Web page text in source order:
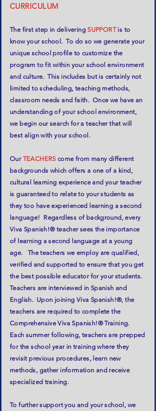
CURRICULUM
The first step in deliveringSUPPORTis to
know your school. To do so we generate your
unique school profile to customize the
program to fit within your school environment
and culture. This includes but is certainly not
limited to scheduling, teaching methods,
classroom needs and faith. Once we have an
understanding of your school environment,
we begin our search for a teacher that will
best align with your school.
Our TEACHERS come from many different
backgrounds which offers a one of a kind,
cultural learning experience and your teacher
is guaranteed to relate to your students as
they too have experienced learning a second
language! Regardless of background, every
Viva Spanish!® teacher sees the importance
of learning a second language at a young
age. The teachers we employ are qualified,
verified and supported to ensure that you get
the best possible educator for your students.
Teachers are interviewed in Spanish and
English. Upon joining Viva Spanish!®, the
teachers are required to complete the
Comprehensive Viva Spanish!® Training.
Each summer following, teachers are prepped
for the school year in training where they
revisit previous procedures, learn new
methods, gather information and receive
specialized training.
To further support you and your school, we